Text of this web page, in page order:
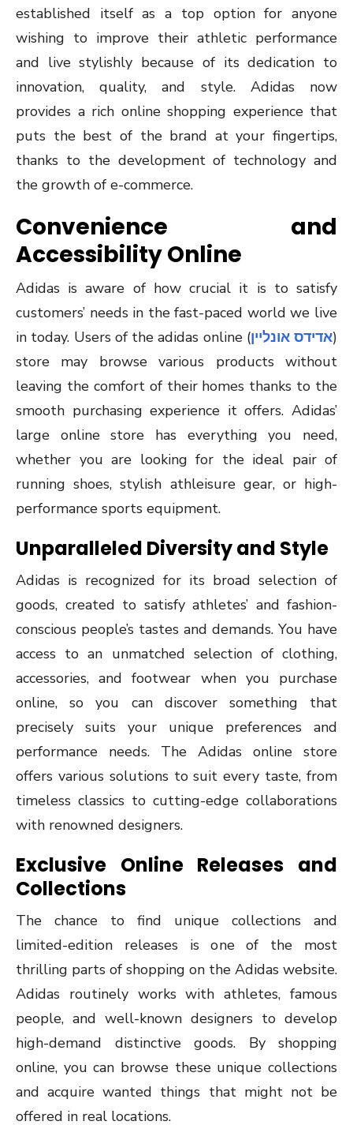
established itself as a top option for anyone
wishing to improve their athletic performance
and live stylishly because of its dedication to
innovation, quality, and style. Adidas now
provides a rich online shopping experience that
puts the best of the brand at your fingertips,
thanks to the development of technology and
the growth of e-commerce.
Convenience and
Accessibility Online
Adidas is aware of how crucial it is to satisfy
customers’ needs in the fast-paced world we live
in today. Users of the adidas online (אדידס אונליין)
store may browse various products without
leaving the comfort of their homes thanks to the
smooth purchasing experience it offers. Adidas’
large online store has everything you need,
whether you are looking for the ideal pair of
running shoes, stylish athleisure gear, or high-
performance sports equipment.
Unparalleled Diversity and Style
Adidas is recognized for its broad selection of
goods, created to satisfy athletes’ and fashion-
conscious people’s tastes and demands. You have
access to an unmatched selection of clothing,
accessories, and footwear when you purchase
online, so you can discover something that
precisely suits your unique preferences and
performance needs. The Adidas online store
offers various solutions to suit every taste, from
timeless classics to cutting-edge collaborations
with renowned designers.
Exclusive Online Releases and
Collections
The chance to find unique collections and
limited-edition releases is one of the most
thrilling parts of shopping on the Adidas website.
Adidas routinely works with athletes, famous
people, and well-known designers to develop
high-demand distinctive goods. By shopping
online, you can browse these unique collections
and acquire wanted things that might not be
offered in real locations.